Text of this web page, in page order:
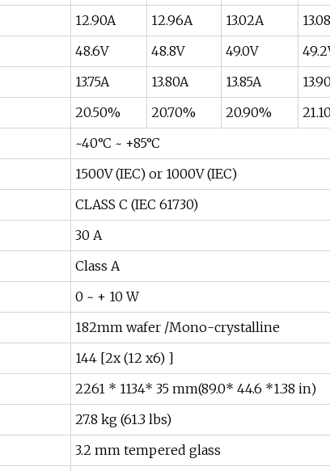
12.90A 12.96A 13.02A
48.6V 48.8V 49.0V
13.75A 13.80A 13.85A
20.50% 20.70% 20.90%
~40°C ~ +85°C
1500V (IEC) or 1000V (IEC)
CLASS C (IEC 61730)
30 A
Class A
0 ~ + 10 W
182mm wafer /Mono-crystalline
144 [2x (12 x6) ]
2261 * 1134* 35 mm(89.0* 44.6 *1.38 in)
27.8 kg (61.3 lbs)
3.2 mm tempered glass